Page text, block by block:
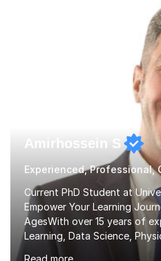
confidence to tackle them
homework to reinforce
Amirhossein S
Current PhD Student at
Empower Your Learning
AgesWith over 15 years of
Learning, Data Science,
Engineering, Economics,
Read more